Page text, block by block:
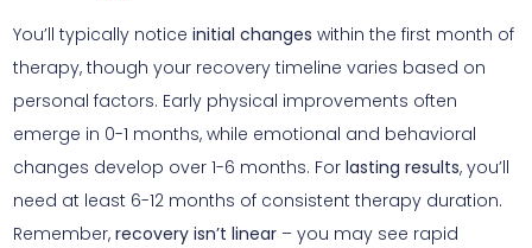
You’ll typically notice initial changes within the first month of
therapy, though your recovery timeline varies based on
personal factors. Early physical improvements often
emerge in 0-1 months, while emotional and behavioral
changes develop over 1-6 months. For lasting results, you’ll
need at least 6-12 months of consistent therapy duration.
Remember, recovery isn’t linear – you may see rapid